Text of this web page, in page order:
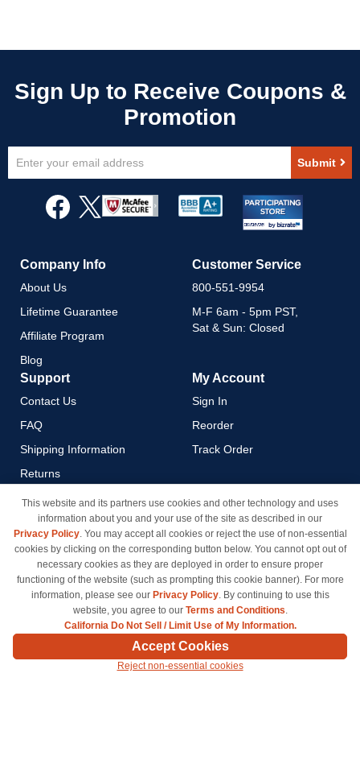
Up
Newsletter:
Submit
Company Info
About Us
Lifetime Guarantee
Affiliate Program
Blog
Customer Service
800-551-9954
M-F 6am - 5pm PST,
Sat & Sun: Closed
Support
Contact Us
FAQ
Shipping Information
Returns
Payment Methods
Privacy Policy
California Do Not Sell / Limit
Use of My Information
Terms & Conditions
My Account
Sign In
Reorder
Track Order
© Copyright 1998-2026 | Brand names and logos are trademarks of their respective owners
and are not affiliated with inkcartridges.com. *Shipping is free on all orders delivered within
the 48 contiguous states.
This website and its partners use cookies and other technology and uses
information about you and your use of the site as described in our
Privacy Policy. You may accept all cookies or reject the use of non-essential
cookies by clicking on the corresponding button below. You cannot opt out of
necessary cookies as they are deployed in order to ensure proper
functioning of the website (such as prompting this cookie banner). For more
information, please see our Privacy Policy. By continuing to use this
website, you agree to our Terms and Conditions.
California Do Not Sell / Limit Use of My Information.
Accept Cookies
Reject non-essential cookies